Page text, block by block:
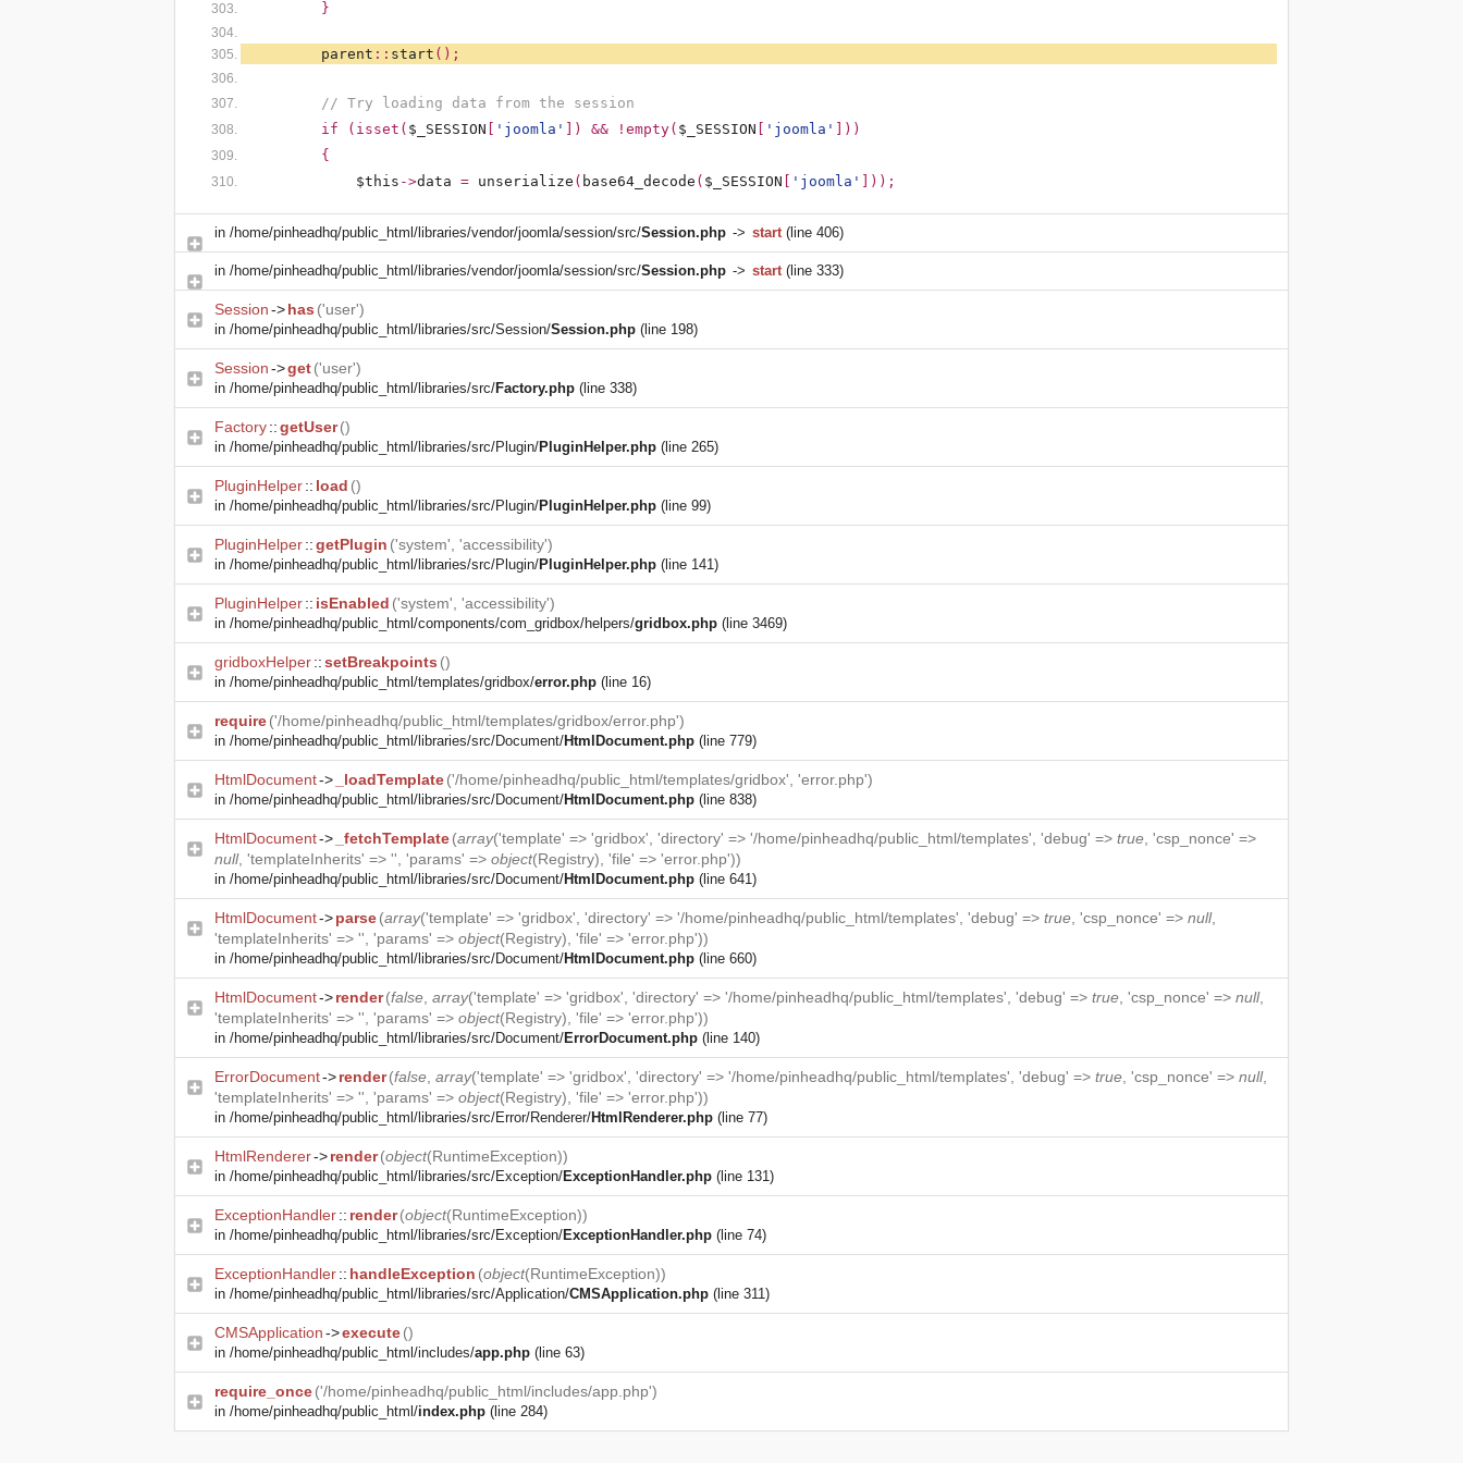
}
parent :: start ();
// Try loading data from the session
if (isset( $_SESSION 'joomla' ]) && !empty( $_SESSION 'joomla'
]))
{
$this ->data = unserialize ( base64_decode ( $_SESSION 'joomla' ]));
in /home/pinheadhq/public_html/libraries/vendor/joomla/session/src/Session.php -> start(line 406)
in /home/pinheadhq/public_html/libraries/vendor/joomla/session/src/Session.php -> start(line 333)
Session->has ('user')
in /home/pinheadhq/public_html/libraries/src/Session/Session.php (line 198)
Session->get('user')
in /home/pinheadhq/public_html/libraries/src/Factory.php (line 338)
Factory::getUser()
in /home/pinheadhq/public_html/libraries/src/Plugin/PluginHelper.php (line 265)
PluginHelper:: load ()
in /home/pinheadhq/public_html/libraries/src/Plugin/PluginHelper.php (line 99)
PluginHelper::getPlugin ('system', 'accessibility')
in /home/pinheadhq/public_html/libraries/src/Plugin/PluginHelper.php (line 141)
PluginHelper:: isEnabled ('system', 'accessibility')
in /home/pinheadhq/public_html/components/com_gridbox/helpers/gridbox.php (line 3469)
gridboxHelper::setBreakpoints ()
in /home/pinheadhq/public_html/templates/gridbox/error.php (line 16)
require('/home/pinheadhq/public_html/templates/gridbox/error.php')
in /home/pinheadhq/public_html/libraries/src/Document/HtmlDocument.php (line 779)
HtmlDocument-> _loadTemplate('/home/pinheadhq/public_html/templates/gridbox', 'error.php')
in /home/pinheadhq/public_html/libraries/src/Document/HtmlDocument.php (line 838)
HtmlDocument-> _fetchTemplate(array('template' => 'gridbox', 'directory' => '/home/pinheadhq/public_html/templates', 'debug' => true , 'csp_nonce' =>
null, 'templateInherits' => '', 'params' => object(Registry), 'file' => 'error.php'))
in /home/pinheadhq/public_html/libraries/src/Document/HtmlDocument.php (line 641)
HtmlDocument->parse(array('template' => 'gridbox', 'directory' => '/home/pinheadhq/public_html/templates', 'debug' => true , 'csp_nonce' => null,
'templateInherits' => '', 'params' => object(Registry), 'file' => 'error.php'))
in /home/pinheadhq/public_html/libraries/src/Document/HtmlDocument.php (line 660)
HtmlDocument->render(false array('template' => 'gridbox', 'directory' => '/home/pinheadhq/public_html/templates', 'debug' => true , 'csp_nonce' => null,
'templateInherits' => '', 'params' => object(Registry), 'file' => 'error.php'))
in /home/pinheadhq/public_html/libraries/src/Document/ErrorDocument.php (line 140)
ErrorDocument->render(false array('template' => 'gridbox', 'directory' => '/home/pinheadhq/public_html/templates', 'debug' => true , 'csp_nonce' => null,
'templateInherits' => '', 'params' => object(Registry), 'file' => 'error.php'))
in /home/pinheadhq/public_html/libraries/src/Error/Renderer/HtmlRenderer.php (line 77)
HtmlRenderer->render(object(RuntimeException))
in /home/pinheadhq/public_html/libraries/src/Exception/ExceptionHandler.php (line 131)
ExceptionHandler:: render(object(RuntimeException))
in /home/pinheadhq/public_html/libraries/src/Exception/ExceptionHandler.php (line 74)
ExceptionHandler:: handleException (object(RuntimeException))
in /home/pinheadhq/public_html/libraries/src/Application/CMSApplication.php (line 311)
CMSApplication->execute()
in /home/pinheadhq/public_html/includes/app.php (line 63)
require_once('/home/pinheadhq/public_html/includes/app.php')
in /home/pinheadhq/public_html/index.php (line 284)